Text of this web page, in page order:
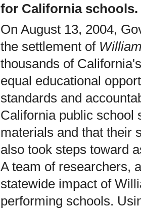
for California schools.
On August 13, 2004,
the settlement of
thousands of
equal educational
standards and
California public school
materials and that their
also took steps toward
A team of researchers,
statewide impact of
performing schools.